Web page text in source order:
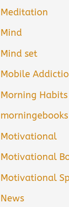
Meditation
Mind
Mind set
Mobile
Morning Habits
morningebooks
Motivational
Motivational
Motivational
News